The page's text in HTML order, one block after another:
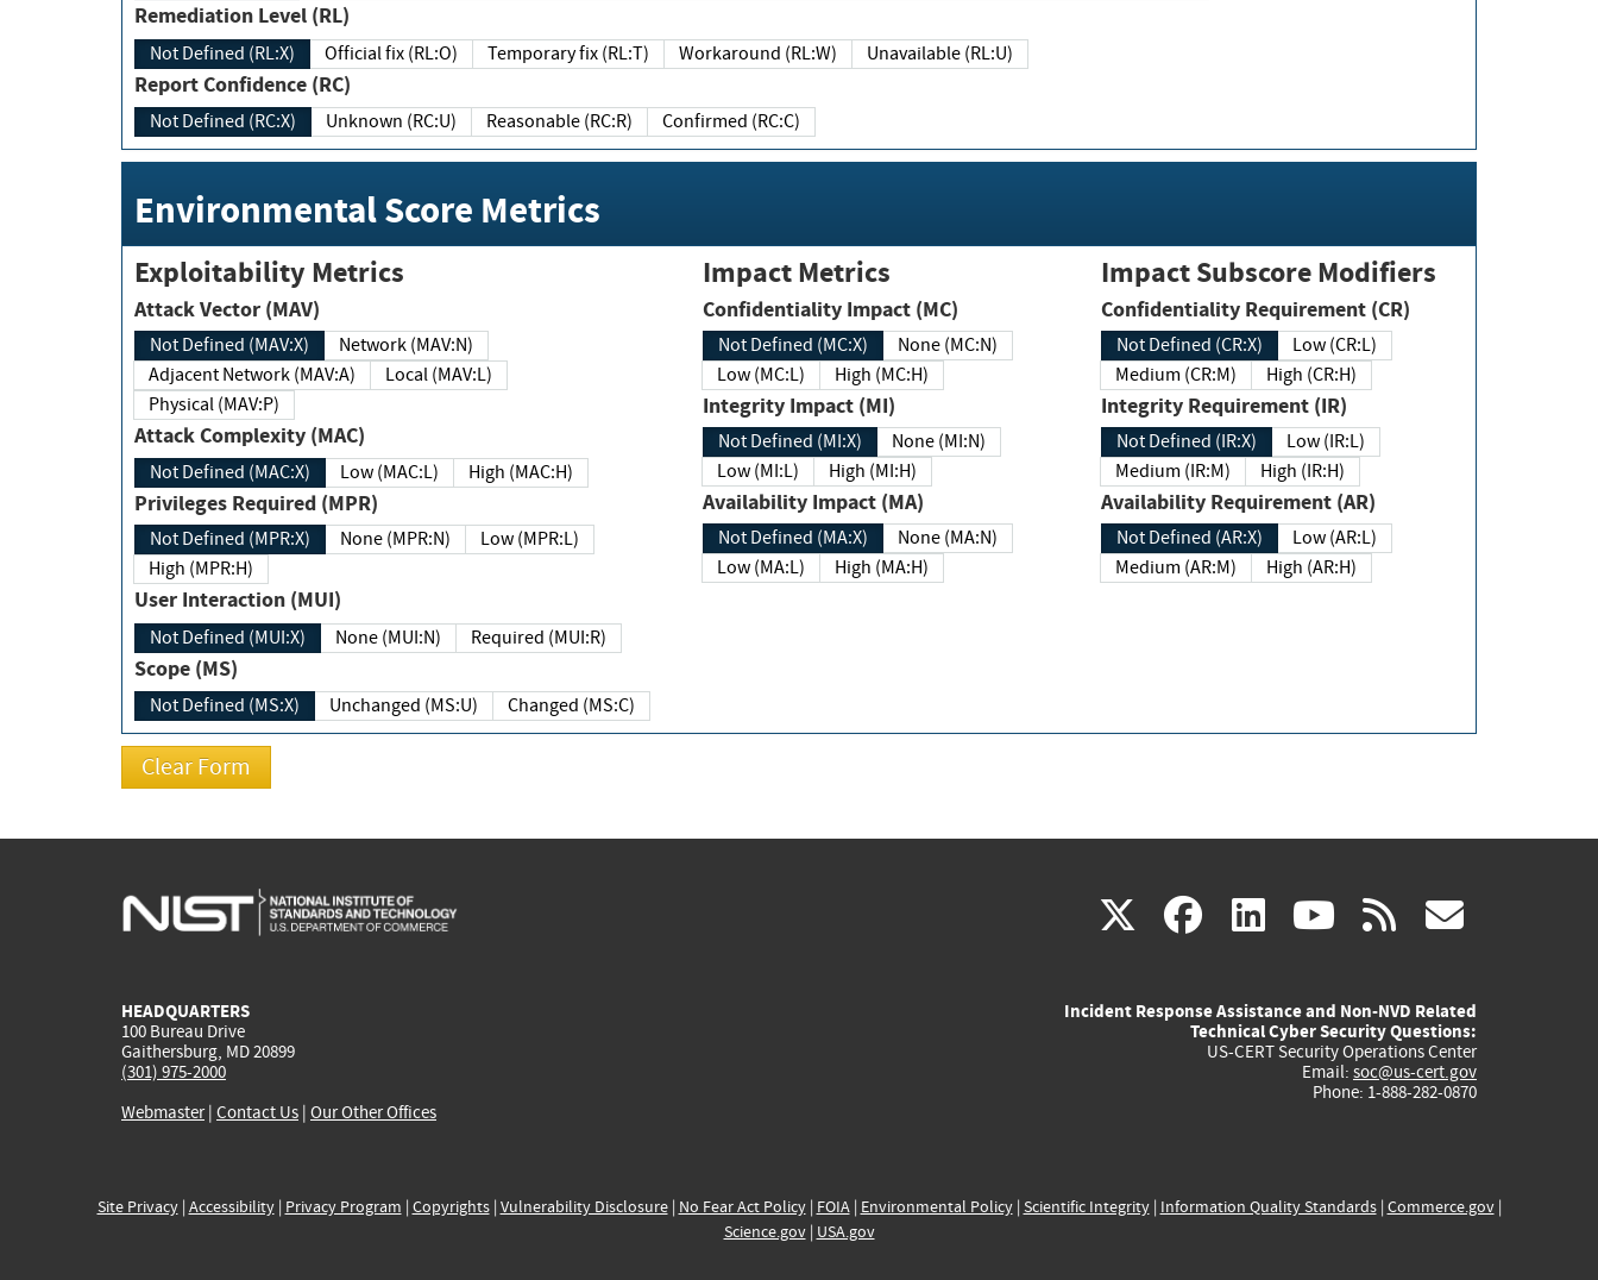
Remediation Level (RL)
Not Defined (RL:X) Official fix (RL:O) Temporary fix (RL:T) Workaround (RL:W) Unavailable (RL:U)
Report Confidence (RC)
Not Defined (RC:X) Unknown (RC:U) Reasonable (RC:R) Confirmed (RC:C)
Environmental Score Metrics
Exploitability Metrics
Attack Vector (MAV)
Not Defined (MAV:X)
Network (MAV:N)
Adjacent Network (MAV:A)
Local (MAV:L)
Physical (MAV:P)
Attack Complexity (MAC)
Not Defined (MAC:X) Low (MAC:L) High (MAC:H)
Privileges Required (MPR)
Not Defined (MPR:X) None (MPR:N)
Low (MPR:L)
High (MPR:H)
User Interaction (MUI)
Not Defined (MUI:X) None (MUI:N) Required (MUI:R)
Scope (MS)
Not Defined (MS:X) Unchanged (MS:U) Changed (MS:C)
Impact Metrics
Confidentiality Impact (MC)
Not Defined (MC:X)
None (MC:N)
Low (MC:L)
High (MC:H)
Integrity Impact (MI)
Not Defined (MI:X)
None (MI:N)
Low (MI:L)
High (MI:H)
Availability Impact (MA)
Not Defined (MA:X)
None (MA:N)
Low (MA:L)
High (MA:H)
Impact Subscore Modifiers
Confidentiality Requirement (CR)
Not Defined (CR:X)
Low (CR:L)
Medium (CR:M)
High (CR:H)
Integrity Requirement (IR)
Not Defined (IR:X)
Low (IR:L)
Medium (IR:M)
High (IR:H)
Availability Requirement (AR)
Not Defined (AR:X)
Low (AR:L)
Medium (AR:M)
High (AR:H)
X(link
external)
facebook
(link
external)
linkedin
(link
external)
youtube
(link
external)
rss
HEADQUARTERS
100 Bureau Drive
Gaithersburg, MD 20899
(301) 975-2000
Webmaster| Contact Us | Our Other Offices
Incident Response Assistance and Non-NVD Related
Technical Cyber Security Questions:
US-CERT Security Operations Center
Email: soc@us-cert.gov
Phone: 1-888-282-0870
Site Privacy| Accessibility| Privacy Program | Copyrights| Vulnerability Disclosure| No Fear Act Policy| FOIA| Environmental Policy| Scientific Integrity| Information Quality Standards| Commerce.gov|
Science.gov| USA.gov